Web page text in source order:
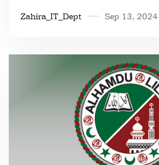
Zahira_IT_Dept Sep 13, 2024